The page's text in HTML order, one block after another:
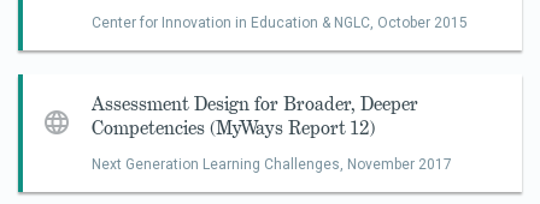
Center for Innovation in Education & NGLC, October 2015
Assessment Design for Broader, Deeper
Competencies (MyWays Report 12)
Next Generation Learning Challenges, November 2017